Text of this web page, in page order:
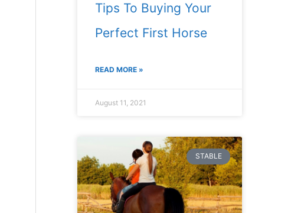
Tips To Buying Your
Perfect First Horse
READ MORE »
August 11, 2021
STABLE